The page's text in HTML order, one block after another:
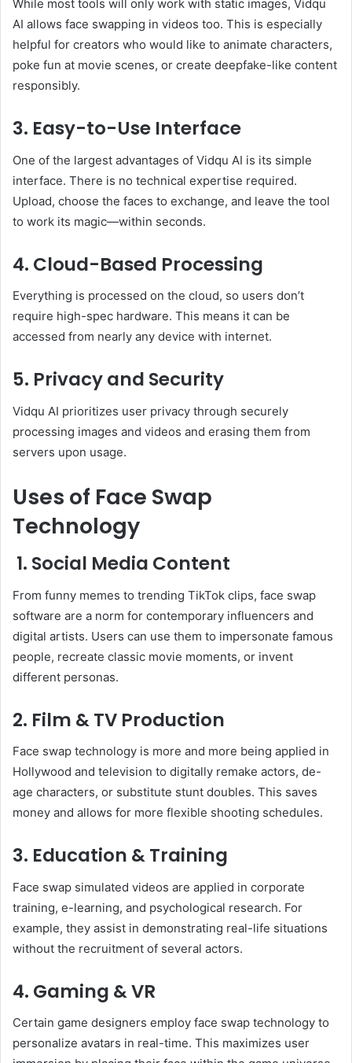
While most tools will only work with static images, Vidqu
AI allows face swapping in videos too. This is especially
helpful for creators who would like to animate characters,
poke fun at movie scenes, or create deepfake-like content
responsibly.
3. Easy-to-Use Interface
One of the largest advantages of Vidqu AI is its simple
interface. There is no technical expertise required.
Upload, choose the faces to exchange, and leave the tool
to work its magic—within seconds.
4. Cloud-Based Processing
Everything is processed on the cloud, so users don’t
require high-spec hardware. This means it can be
accessed from nearly any device with internet.
5. Privacy and Security
Vidqu AI prioritizes user privacy through securely
processing images and videos and erasing them from
servers upon usage.
Uses of Face Swap
Technology
1. Social Media Content
From funny memes to trending TikTok clips, face swap
software are a norm for contemporary influencers and
digital artists. Users can use them to impersonate famous
people, recreate classic movie moments, or invent
different personas.
2. Film & TV Production
Face swap technology is more and more being applied in
Hollywood and television to digitally remake actors, de-
age characters, or substitute stunt doubles. This saves
money and allows for more flexible shooting schedules.
3. Education & Training
Face swap simulated videos are applied in corporate
training, e-learning, and psychological research. For
example, they assist in demonstrating real-life situations
without the recruitment of several actors.
4. Gaming & VR
Certain game designers employ face swap technology to
personalize avatars in real-time. This maximizes user